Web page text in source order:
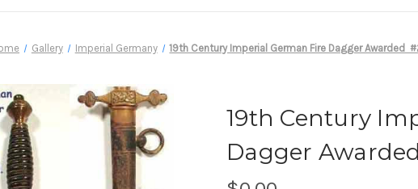
Gallery Imperial Germany 19th Century Imperial German Fire Dagger Awarded
19th Century
Dagger